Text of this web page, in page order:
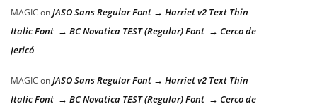
MAGIC onJASO Sans Regular Font → Harriet v2 Text Thin
Italic Font → BC Novatica TEST (Regular) Font → Cerco de
Jericó
MAGIC onJASO Sans Regular Font → Harriet v2 Text Thin
Italic Font → BC Novatica TEST (Regular) Font → Cerco de